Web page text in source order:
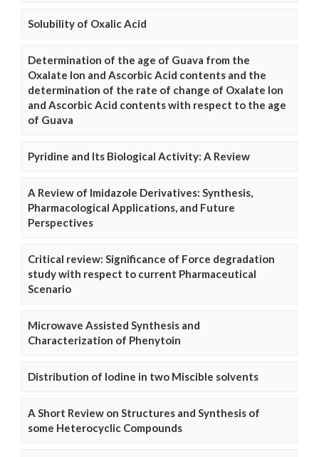
Solubility of Oxalic Acid
Determination of the age of Guava from the
Oxalate Ion and Ascorbic Acid contents and the
determination of the rate of change of Oxalate Ion
and Ascorbic Acid contents with respect to the age
of Guava
Pyridine and Its Biological Activity: A Review
A Review of Imidazole Derivatives: Synthesis,
Pharmacological Applications, and Future
Perspectives
Critical review: Significance of Force degradation
study with respect to current Pharmaceutical
Scenario
Microwave Assisted Synthesis and
Characterization of Phenytoin
Distribution of Iodine in two Miscible solvents
A Short Review on Structures and Synthesis of
some Heterocyclic Compounds